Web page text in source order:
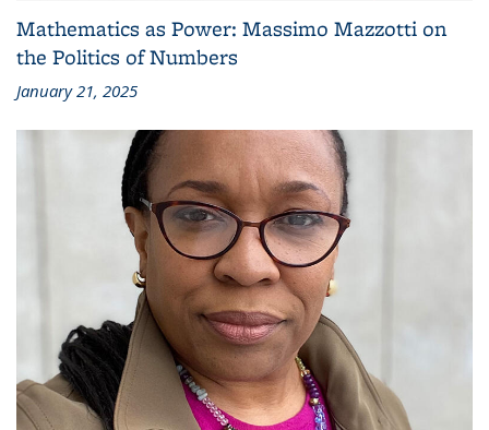
Mathematics as Power: Massimo Mazzotti on
the Politics of Numbers
January 21, 2025